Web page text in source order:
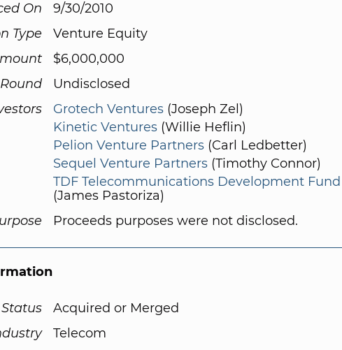
On
9/30/2010
Type
Venture Equity
$6,000,000
Round
Undisclosed
Grotech Ventures (Joseph Zel)
Kinetic Ventures (Willie Heflin)
Pelion Venture Partners (Carl Ledbetter)
Sequel Venture Partners (Timothy Connor)
TDF Telecommunications Development Fund
(James Pastoriza)
Proceeds purposes were not disclosed.
Acquired or Merged
Telecom